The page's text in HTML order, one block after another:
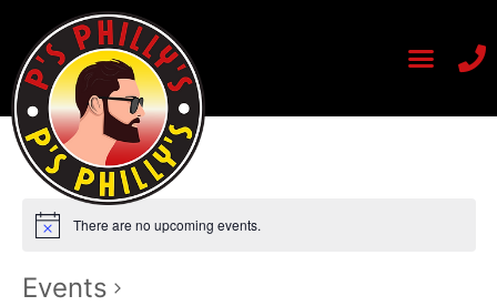
There are no upcoming events.
Events